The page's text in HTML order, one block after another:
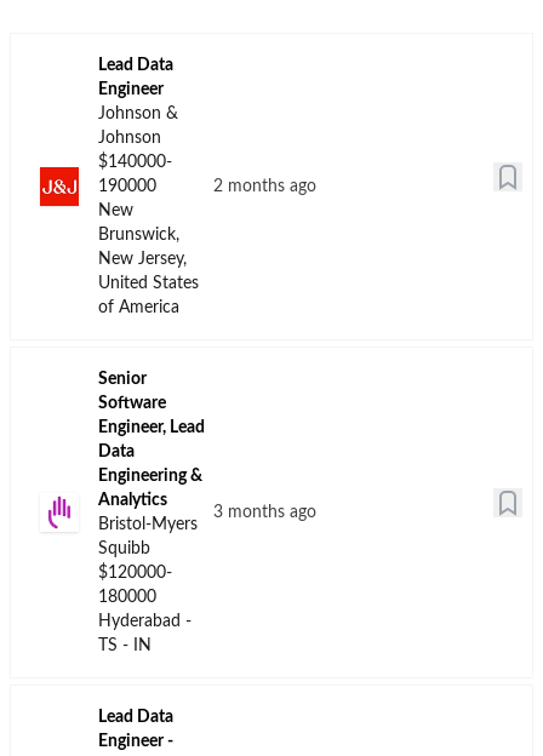
Lead Data
Engineer
Johnson &
Johnson
$140000-
190000
New
Brunswick,
New Jersey,
United States
of America
2 months ago
Senior
Software
Engineer, Lead
Data
Engineering &
Analytics
Bristol-Myers
Squibb
$120000-
180000
Hyderabad -
TS - IN
3 months ago
Lead Data
Engineer -